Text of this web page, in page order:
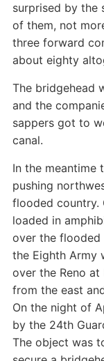
surprised by the
of them, not
three forward
about eighty
The bridgehead
and the
sappers got to
canal.
In the meantime
pushing
flooded country.
loaded in
over the flooded
the Eighth Army
over the Reno
from the east
On the night of
by the 24th
The object was